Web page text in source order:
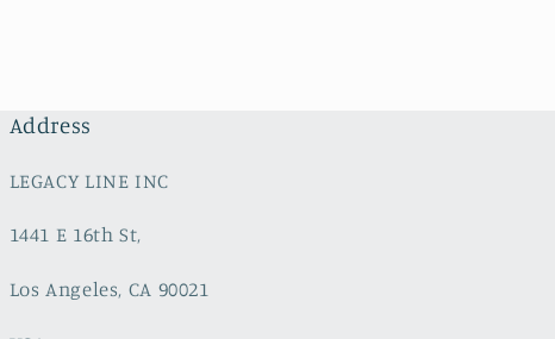
Address
LEGACY LINE INC
1441 E 16th St,
Los Angeles, CA 90021